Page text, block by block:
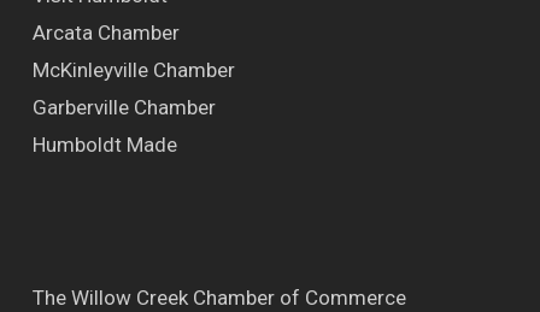
Arcata Chamber
McKinleyville Chamber
Garberville Chamber
Humboldt Made
The Willow Creek Chamber of Commerce